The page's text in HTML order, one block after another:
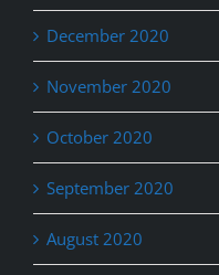
December 2020
November 2020
October 2020
September 2020
August 2020